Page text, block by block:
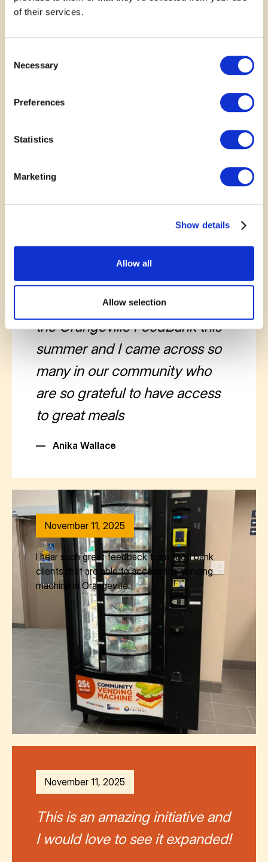
of their services.
Selection
Necessary
Preferences
Statistics
Marketing
Show details
Allow all
Allow selection
November 14, 2025
become a central part of our
that get put in the vending
November 12, 2025
I ran the community market for
the Orangeville FoodBank this
summer and I came across so
many in our community who
are so grateful to have access
to great meals
— Anika Wallace
November 11, 2025
I hear such great feedback from food bank
clients that are able to access the vending
machine in Orangeville.
November 11, 2025
This is an amazing initiative and
I would love to see it expanded!